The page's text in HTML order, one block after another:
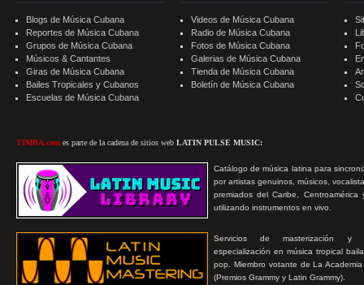
Blogs de Música Cubana
Reportes de Música Cubana
Grupos de Música Cubana
Músicos & Cantantes
Giras de Música Cubana
Bailes Tropicales y Cubanos
Escuelas de Música Cubana
TIMBA.com es parte de la cadena de sitios web LATIN PULSE MUSIC:
Catálogo de música latina para
por artistas genuinos, músicos,
premiados del Caribe, Centroamérica
utilizando instrumentos en vivo.
Servicios de masterización y
especialización en música tropical
pop. Miembro votante de La
(Premios Grammy y Latin Grammy).
Videos de Música Cubana
Radio de Música Cubana
Fotos de Música Cubana
Galerias de Música Cubana
Tienda de Música Cubana
Boletín de Música Cubana